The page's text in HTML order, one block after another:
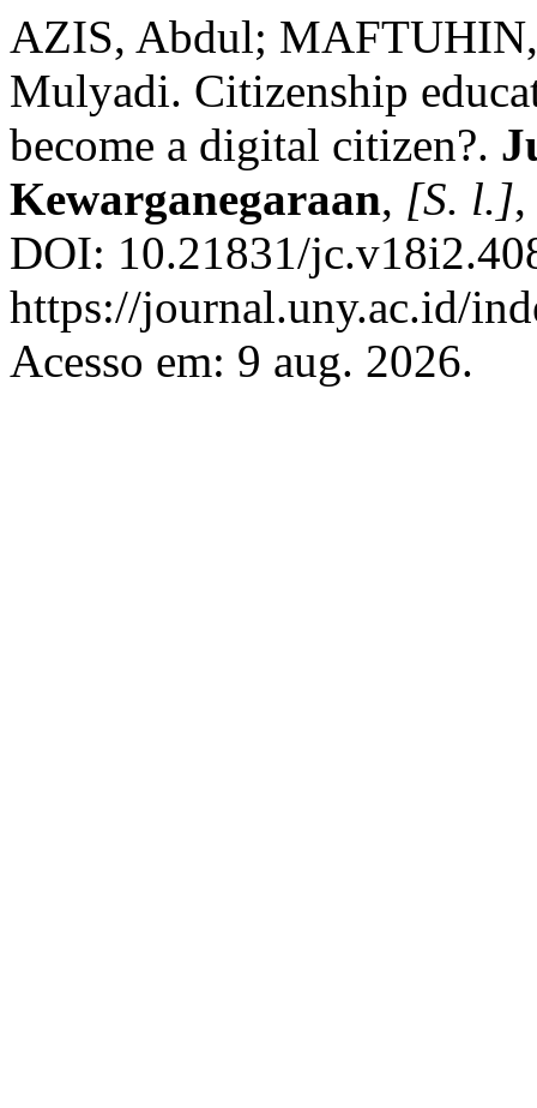
AZIS, Abdul;
Mulyadi. Citizenship
become a digital citizen?.
Kewarganegaraan, [S. l.]
DOI: 10.21831/
https://journal.uny.ac.id/
Acesso em: 9 aug. 2026.